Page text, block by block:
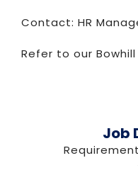
Contact: HR
Refer to our
Job